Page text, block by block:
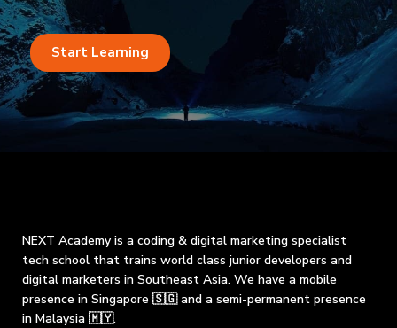
Start Learning
NEXT Academy is a coding & digital marketing specialist
tech school that trains world class junior developers and
digital marketers in Southeast Asia. We have a mobile
presence in Singapore 🇸🇬 and a semi-permanent presence
in Malaysia 🇲🇾.